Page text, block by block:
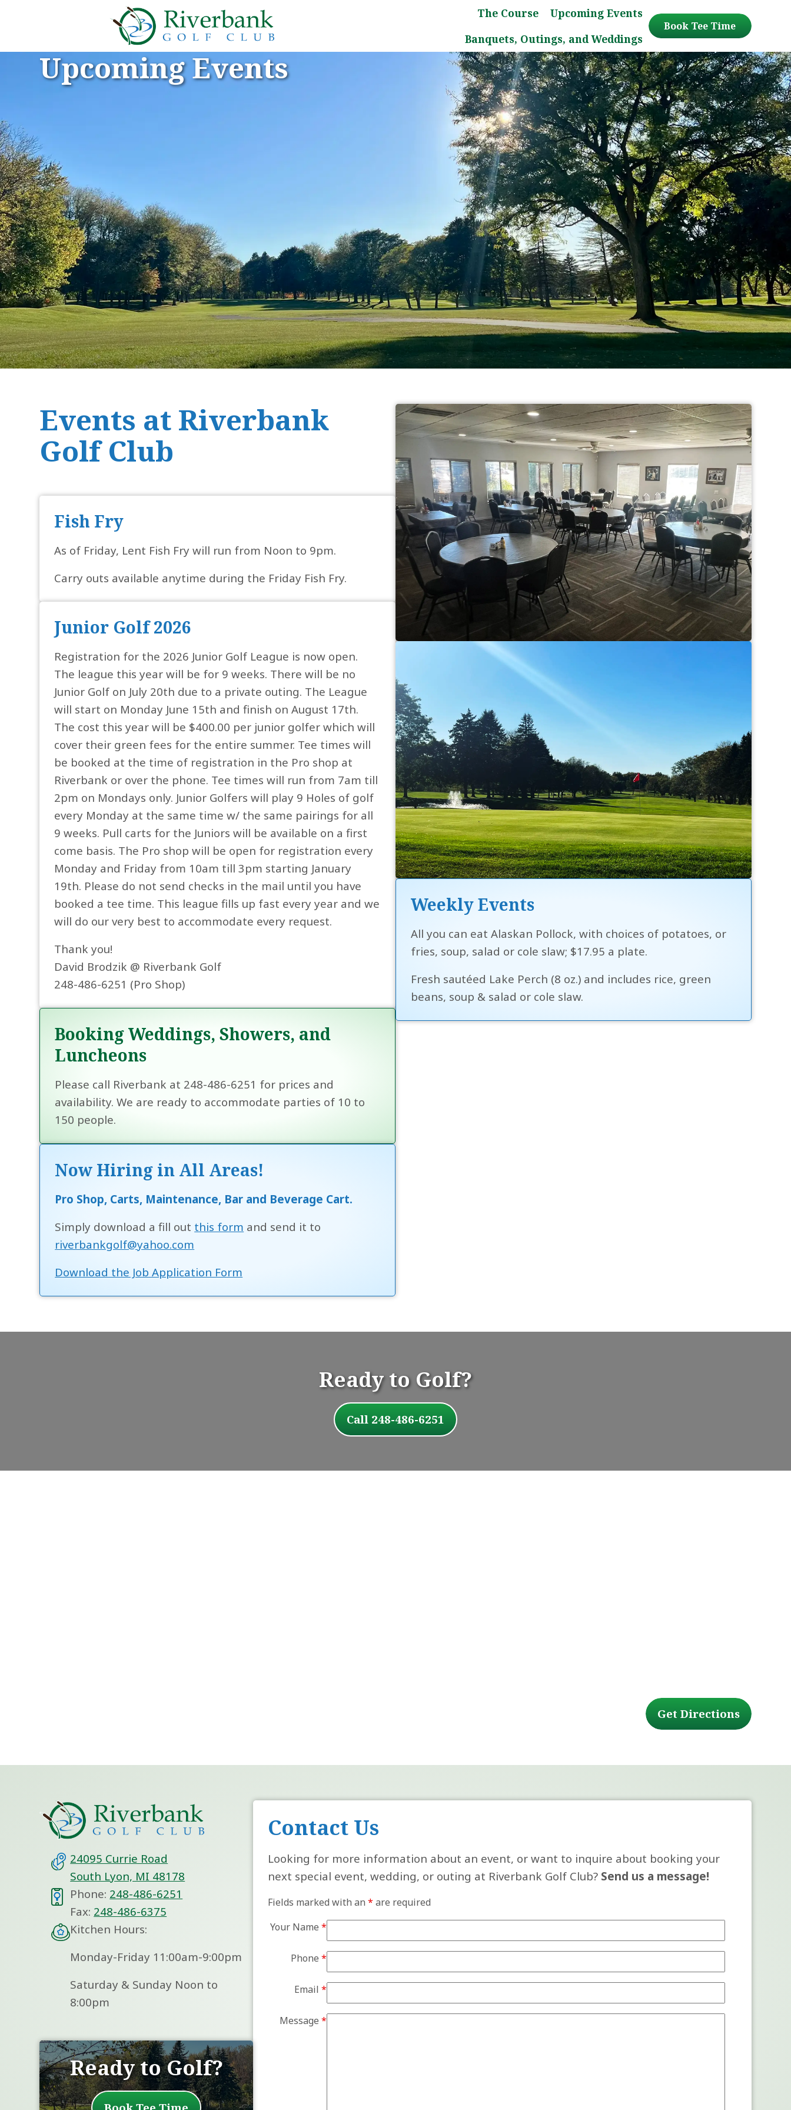
The Course
Upcoming Events
Banquets, Outings, and Weddings
Book Tee Time
Upcoming Events
Events at Riverbank
Golf Club
Fish Fry
As of Friday, Lent Fish Fry will run from Noon to 9pm.
Carry outs available anytime during the Friday Fish Fry.
Junior Golf 2026
Registration for the 2026 Junior Golf League is now open.
The league this year will be for 9 weeks. There will be no
Junior Golf on July 20th due to a private outing. The League
will start on Monday June 15th and finish on August 17th.
The cost this year will be $400.00 per junior golfer which will
cover their green fees for the entire summer. Tee times will
be booked at the time of registration in the Pro shop at
Riverbank or over the phone. Tee times will run from 7am till
2pm on Mondays only. Junior Golfers will play 9 Holes of golf
every Monday at the same time w/ the same pairings for all
9 weeks. Pull carts for the Juniors will be available on a first
come basis. The Pro shop will be open for registration every
Monday and Friday from 10am till 3pm starting January
19th. Please do not send checks in the mail until you have
booked a tee time. This league fills up fast every year and we
will do our very best to accommodate every request.
Thank you!
David Brodzik @ Riverbank Golf
248-486-6251 (Pro Shop)
Booking Weddings, Showers, and
Luncheons
Please call Riverbank at 248-486-6251 for prices and
availability. We are ready to accommodate parties of 10 to
150 people.
Now Hiring in All Areas!
Pro Shop, Carts, Maintenance, Bar and Beverage Cart.
Simply download a fill out this form and send it to
riverbankgolf@yahoo.com
Download the Job Application Form
Weekly Events
All you can eat Alaskan Pollock, with choices of potatoes, or
fries, soup, salad or cole slaw; $17.95 a plate.
Fresh sautéed Lake Perch (8 oz.) and includes rice, green
beans, soup & salad or cole slaw.
Ready to Golf?
Call 248-486-6251
Get Directions
24095 Currie Road
South Lyon, MI 48178
Phone: 248-486-6251
Fax: 248-486-6375
Kitchen Hours:
Monday-Friday 11:00am-9:00pm
Saturday & Sunday Noon to
8:00pm
Ready to Golf?
Contact Us
Looking for more information about an event, or want to inquire about booking your
next special event, wedding, or outing at Riverbank Golf Club? Send us a message!
Fields marked with an* are required
Your Name*
Phone*
Email*
Message*